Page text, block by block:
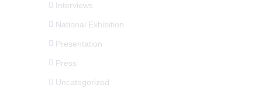
Interviews
National Exhibition
Presentation
Press
Uncategorized